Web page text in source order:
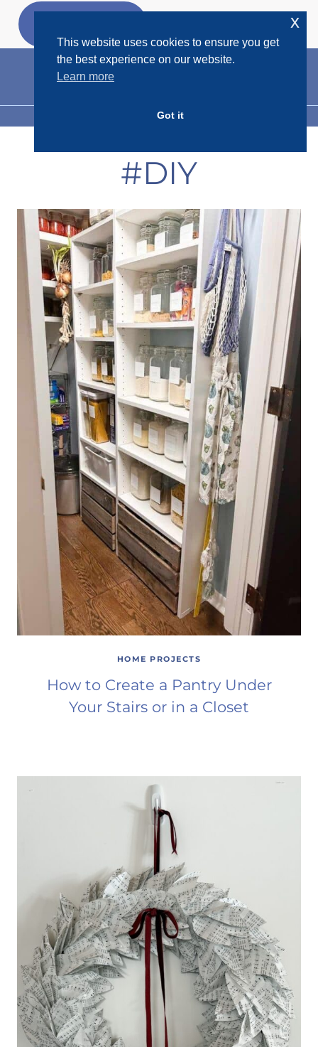
Skip
MENU
#DIY
HOME PROJECTS
How to Create a Pantry Under
Your Stairs or in a Closet
This website uses cookies to ensure you get
the best experience on our website.
Learn more
Got it
x